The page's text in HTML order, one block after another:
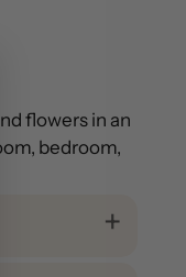
flowers in an
bedroom,